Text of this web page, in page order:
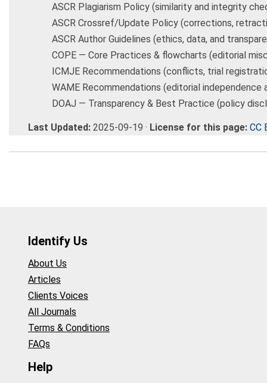
ASCR Plagiarism Policy (similarity and integrity
ASCR Crossref/Update Policy (corrections,
ASCR Author Guidelines (ethics, data, and
COPE — Core Practices & flowcharts (editorial
ICMJE Recommendations (conflicts, trial
WAME Recommendations (editorial independence
DOAJ — Transparency & Best Practice (policy
Last Updated: 2025-09-19 · License for this page: CC
Identify Us
About Us
Articles
Clients Voices
All Journals
Terms & Conditions
FAQs
Help